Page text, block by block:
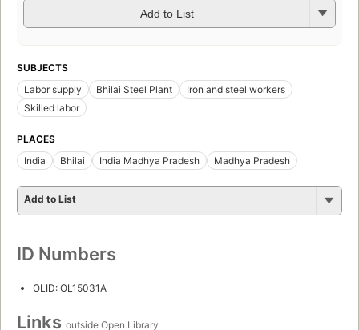
Add to List
SUBJECTS
Labor supply
Bhilai Steel Plant
Iron and steel workers
Skilled labor
PLACES
India
Bhilai India Madhya Pradesh Madhya Pradesh
Add to List
ID Numbers
OLID: OL15031A
Links outside Open Library